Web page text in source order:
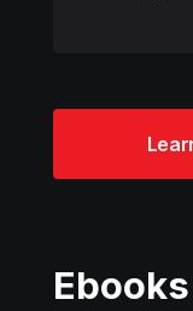
Ebooks